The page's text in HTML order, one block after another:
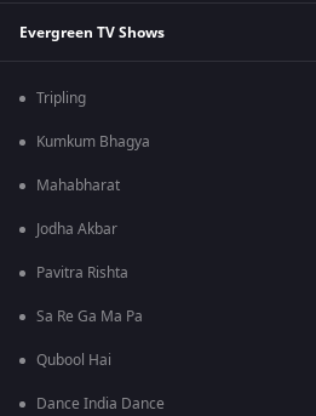
Evergreen TV Shows
Tripling
Kumkum Bhagya
Mahabharat
Jodha Akbar
Pavitra Rishta
Sa Re Ga Ma Pa
Qubool Hai
Dance India Dance